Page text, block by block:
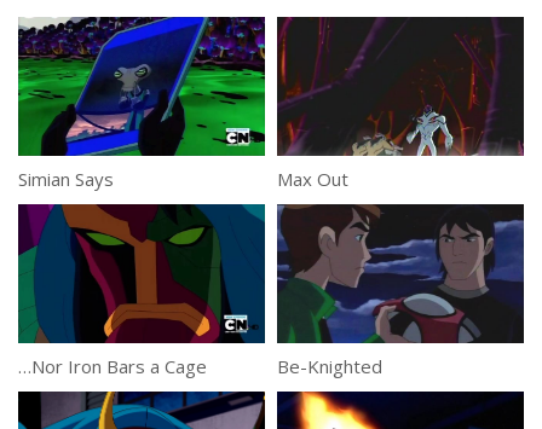
Simian Says Max Out
…Nor Iron Bars a Cage Be-Knighted